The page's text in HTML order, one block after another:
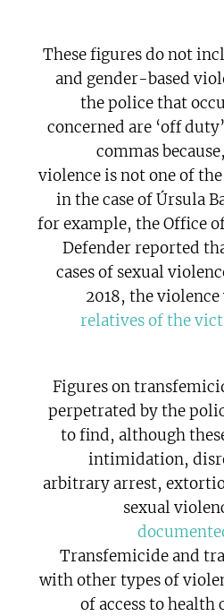
These figures do not
and gender-based
the police that
concerned are ‘off
commas
violence is not one of
in the case of Úrsula
for example, the Office
Defender reported
cases of sexual
2018, the
relatives of the
Figures on
perpetrated by the
to find, although
intimidation,
arbitrary arrest,
sexual
Transfemicide and
with other types of
of access to health